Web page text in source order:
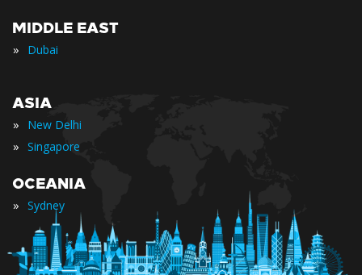
MIDDLE EAST
» Dubai
ASIA
» New Delhi
» Singapore
OCEANIA
» Sydney